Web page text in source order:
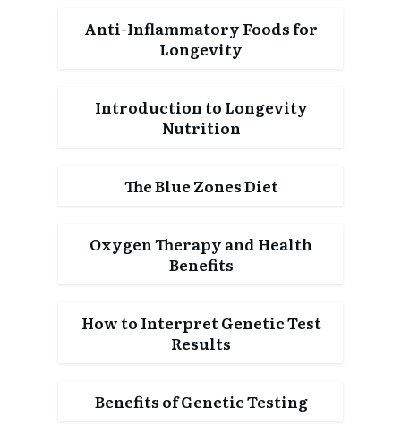
Anti-Inflammatory Foods for
Longevity
Introduction to Longevity
Nutrition
The Blue Zones Diet
Oxygen Therapy and Health
Benefits
How to Interpret Genetic Test
Results
Benefits of Genetic Testing